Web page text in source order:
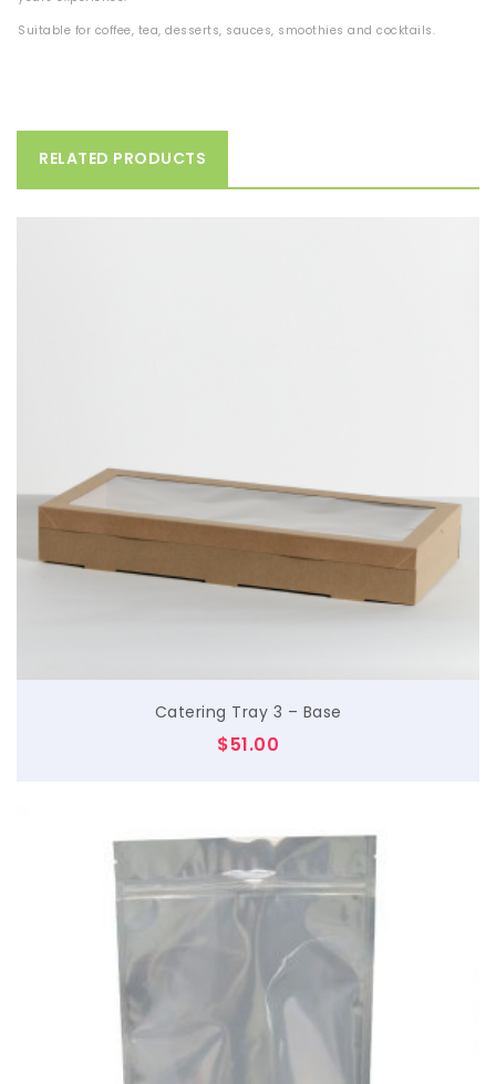
Suitable for coffee, tea, desserts, sauces, smoothies and cocktails.
RELATED PRODUCTS
$
Catering Tray 3 – Base
$51.00